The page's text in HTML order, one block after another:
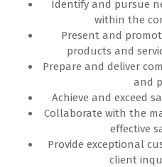
Identify and pursue
within the
Present and
products and
Prepare and deliver
and
Achieve and exceed
Collaborate with the
effective
Provide exceptional
client